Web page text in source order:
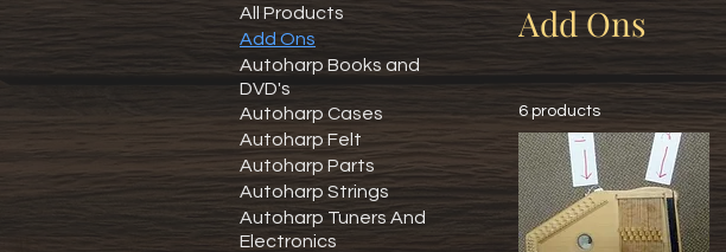
All Products
Add Ons
Autoharp Books and
DVD's
Autoharp Cases
Autoharp Felt
Autoharp Parts
Autoharp Strings
Autoharp Tuners And
Electronics
Add Ons
6 products